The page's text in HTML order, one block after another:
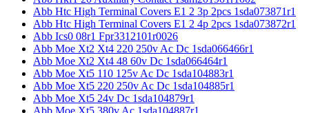
Abb Htc High Terminal Covers E1 2 3p 2pcs 1sda073871r1
Abb Htc High Terminal Covers E1 2 4p 2pcs 1sda073872r1
Abb Ics0 08r1 Fpr3312101r0026
Abb Moe Xt2 Xt4 220 250v Ac Dc 1sda066466r1
Abb Moe Xt2 Xt4 48 60v Dc 1sda066464r1
Abb Moe Xt5 110 125v Ac Dc 1sda104883r1
Abb Moe Xt5 220 250v Ac Dc 1sda104885r1
Abb Moe Xt5 24v Dc 1sda104879r1
Abb Moe Xt5 380v Ac 1sda104887r1